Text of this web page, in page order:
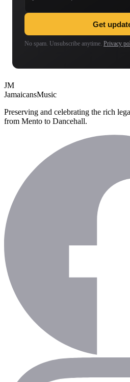
Get
No spam. Unsubscribe anytime. Privacy
JM
JamaicansMusic
Preserving and celebrating the rich
from Mento to Dancehall.